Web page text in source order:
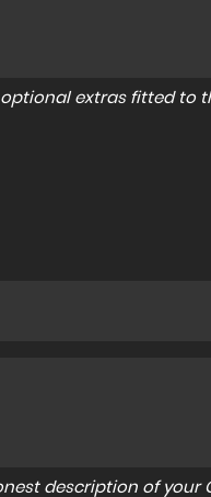
extras fitted to
description of your